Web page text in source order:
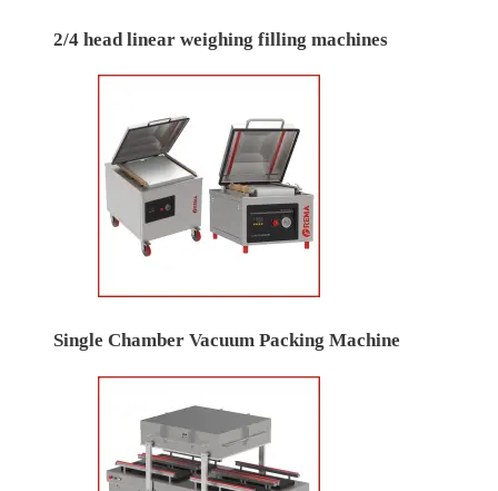
2/4 head linear weighing filling machines
Single Chamber Vacuum Packing Machine